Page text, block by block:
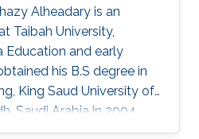
Alheadary is an
Taibah University,
Education and early
his B.S degree in
King Saud University of
Saudi Arabia in 2004.
got his M.S degree